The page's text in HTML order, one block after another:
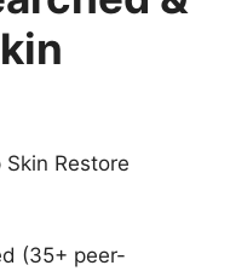
Restore
(35+ peer-